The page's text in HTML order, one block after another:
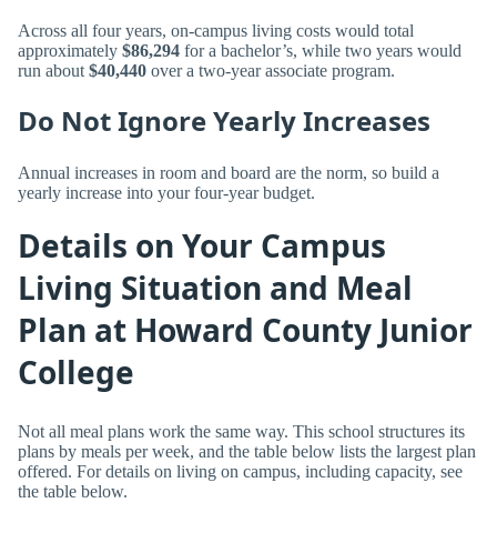
Across all four years, on-campus living costs would total
approximately $86,294 for a bachelor’s, while two years would
run about $40,440 over a two-year associate program.
Do Not Ignore Yearly Increases
Annual increases in room and board are the norm, so build a
yearly increase into your four-year budget.
Details on Your Campus
Living Situation and Meal
Plan at Howard County Junior
College
Not all meal plans work the same way. This school structures its
plans by meals per week, and the table below lists the largest plan
offered. For details on living on campus, including capacity, see
the table below.